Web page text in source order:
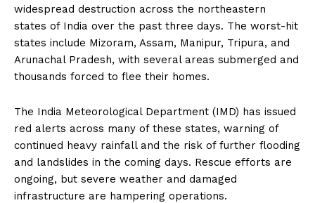
widespread destruction across the northeastern
states of India over the past three days. The worst-hit
states include Mizoram, Assam, Manipur, Tripura, and
Arunachal Pradesh, with several areas submerged and
thousands forced to flee their homes.
The India Meteorological Department (IMD) has issued
red alerts across many of these states, warning of
continued heavy rainfall and the risk of further flooding
and landslides in the coming days. Rescue efforts are
ongoing, but severe weather and damaged
infrastructure are hampering operations.